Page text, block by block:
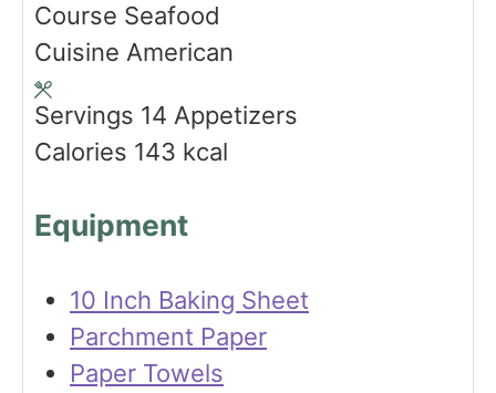
t
e
u
t
s
n
u
e
Course Seafood
Cuisine American
Servings 14 Appetizers
Calories 143 kcal
Equipment
10 Inch Baking Sheet
Parchment Paper
Paper Towels